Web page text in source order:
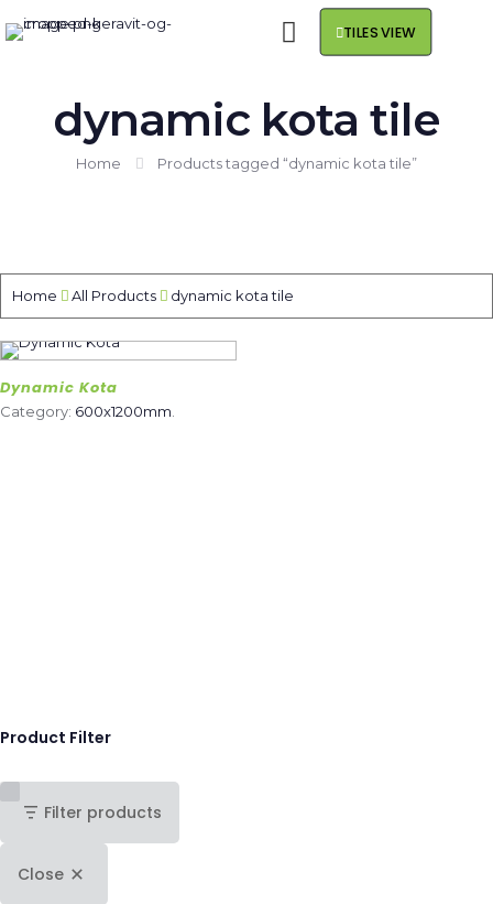
TILES VIEW
dynamic kota tile
Home Products tagged “dynamic kota tile”
Home All Products dynamic kota tile
Dynamic Kota
Category: 600x1200mm
Product Filter
Filter products
Close